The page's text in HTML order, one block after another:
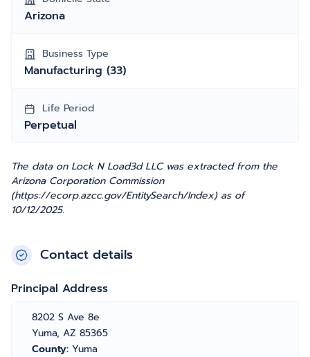
Arizona
Business Type
Manufacturing (33)
Life Period
Perpetual
The data on Lock N Load3d LLC was extracted from the
Arizona Corporation Commission
(https://ecorp.azcc.gov/EntitySearch/Index) as of
10/12/2025.
Contact details
Principal Address
8202 S Ave 8e
Yuma, AZ 85365
County: Yuma